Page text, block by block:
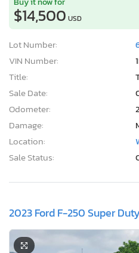
$14,500 USD
Lot Number:
VIN Number:
Title:
Sale Date:
Odometer:
Damage:
Location:
Sale Status:
2023 Ford F-250 Super